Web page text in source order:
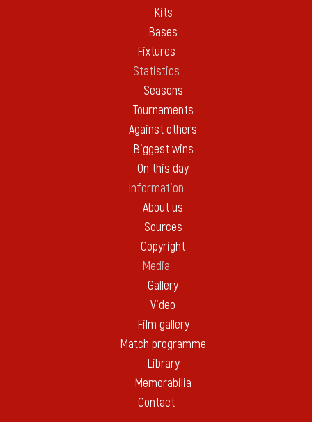
Kits
Bases
Fixtures
Statistics
Seasons
Tournaments
Against others
Biggest wins
On this day
Information
About us
Sources
Copyright
Media
Gallery
Video
Film gallery
Match programme
Library
Memorabilia
Contact